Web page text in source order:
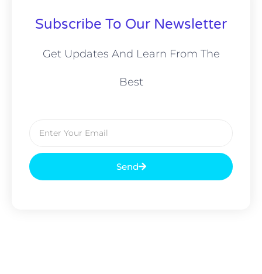
Subscribe To Our Newsletter
Get Updates And Learn From The
Best
Send